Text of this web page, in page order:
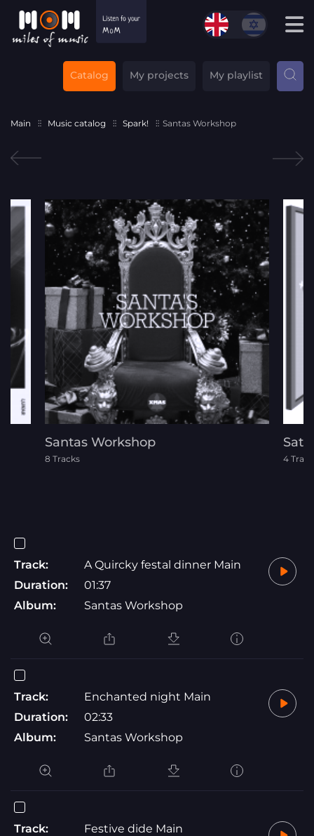
Catalog My projects My playlist
Main Music catalog Spark! Santas Workshop
Santas Workshop
8 Tracks 4
Track:
A Quircky festal dinner Main
Duration:
01:37
Album:
Santas Workshop
Track:
Enchanted night Main
Duration:
02:33
Album:
Santas Workshop
Track:
Festive dide Main